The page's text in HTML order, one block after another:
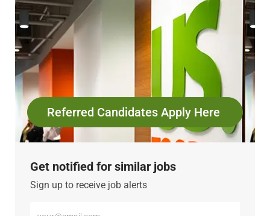
Referred Candidates Apply Here
Get notified for similar jobs
Sign up to receive job alerts